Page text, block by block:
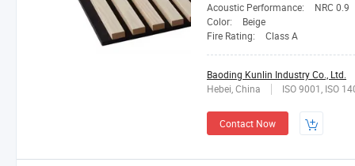
Acoustic Performance:
NRC 0.9
Color:
Beige
Fire Rating:
Class A
Baoding Kunlin Industry Co., Ltd.
Hebei, China
ISO 9001, ISO
Contact Now